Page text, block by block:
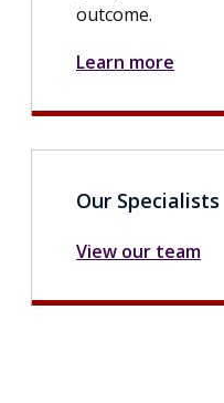
outcome.
Learn more
Our Specialists
View our team